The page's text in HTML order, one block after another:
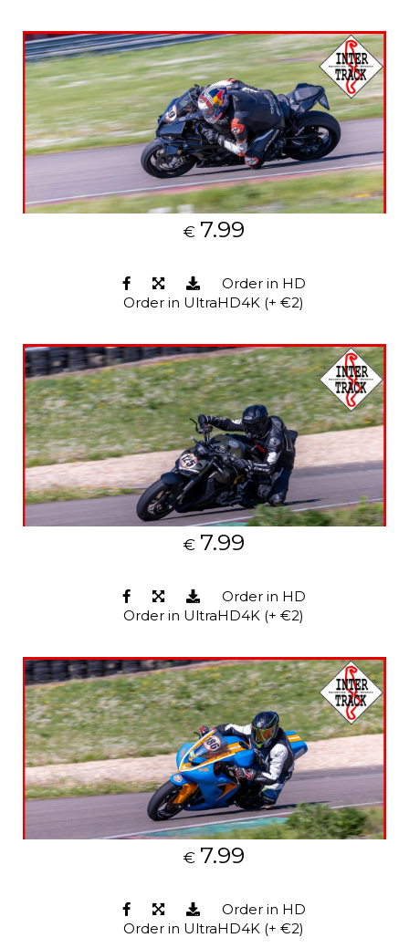
€ 7.99
Order in HD
Order in UltraHD4K (+ €2)
€ 7.99
Order in HD
Order in UltraHD4K (+ €2)
€ 7.99
Order in HD
Order in UltraHD4K (+ €2)